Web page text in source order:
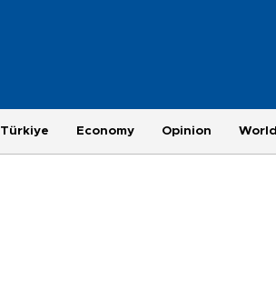
Türkiye Economy Opinion World